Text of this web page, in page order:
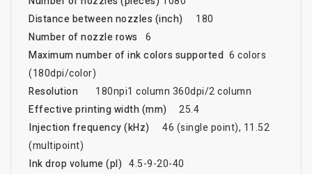
Distance between nozzles (inch)
180
Number of nozzle rows 6
Maximum number of ink colors supported 6 colors
(180dpi/color)
Resolution
180npi1 column 360dpi/2 column
Effective printing width (mm)
25.4
Injection frequency (kHz)
46 (single point), 11.52
(multipoint)
Ink drop volume (pl) 4.5-9-20-40